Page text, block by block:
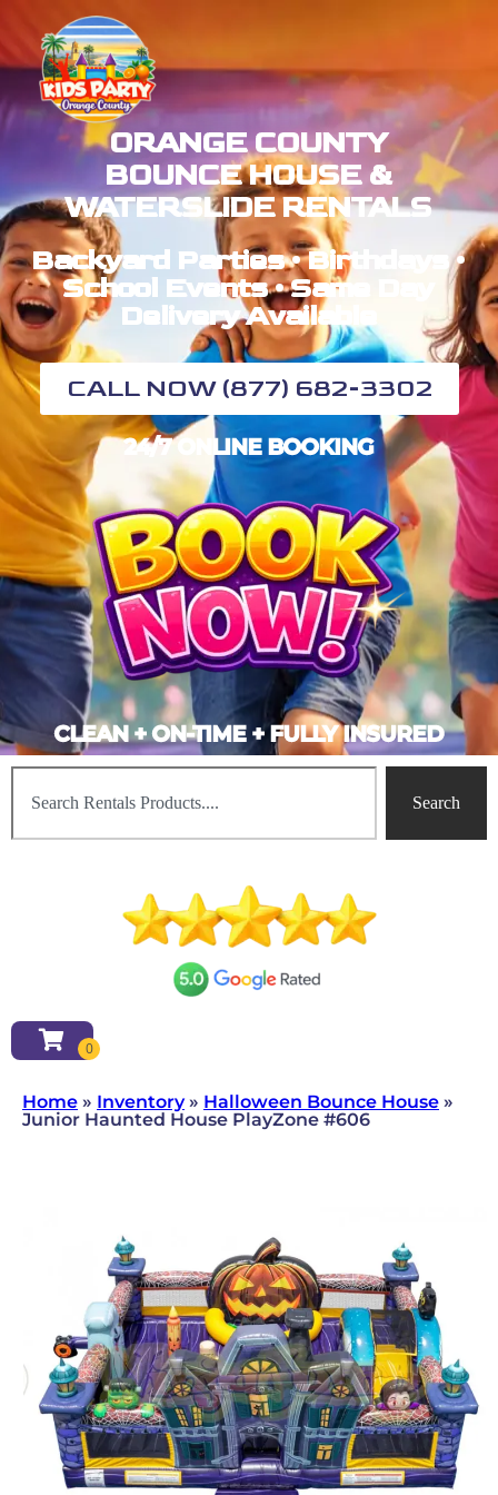
ORANGE COUNTY
BOUNCE HOUSE &
WATERSLIDE RENTALS
Backyard Parties • Birthdays •
School Events • Same Day
Delivery Available
CALL NOW (877) 682-3302
24/7 ONLINE BOOKING
CLEAN + ON-TIME + FULLY INSURED
Search
Home » Inventory» Halloween Bounce House »
Junior Haunted House PlayZone #606